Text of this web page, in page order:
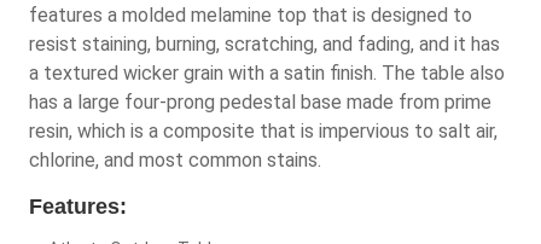
features a molded melamine top that is designed to
resist staining, burning, scratching, and fading, and it has
a textured wicker grain with a satin finish. The table also
has a large four-prong pedestal base made from prime
resin, which is a composite that is impervious to salt air,
chlorine, and most common stains.
Features: